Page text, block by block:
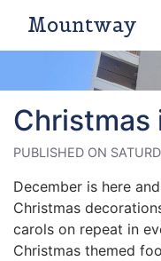
Mountway
Christmas
PUBLISHED ON
December is here
Christmas
carols on repeat in
Christmas themed